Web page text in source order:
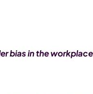
bias in the